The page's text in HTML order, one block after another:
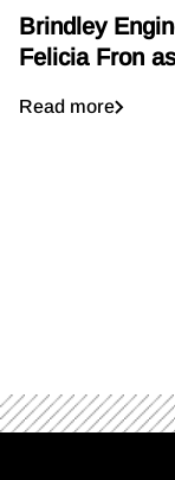
Brindley
Felicia Fron
Read more